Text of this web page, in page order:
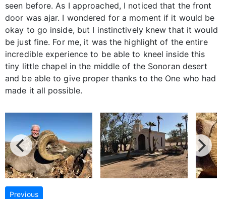
seen before. As I approached, I noticed that the front
door was ajar. I wondered for a moment if it would be
okay to go inside, but I instinctively knew that it would
be just fine. For me, it was the highlight of the entire
incredible experience to be able to kneel inside this
tiny little chapel in the middle of the Sonoran desert
and be able to give proper thanks to the One who had
made it all possible.
Previous